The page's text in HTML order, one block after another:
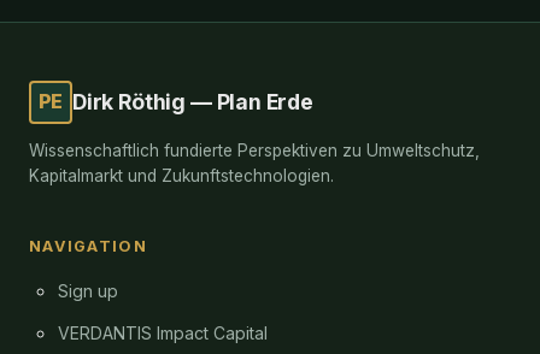
PE Dirk Röthig — Plan Erde
Wissenschaftlich fundierte Perspektiven zu Umweltschutz,
Kapitalmarkt und Zukunftstechnologien.
NAVIGATION
Sign up
VERDANTIS Impact Capital